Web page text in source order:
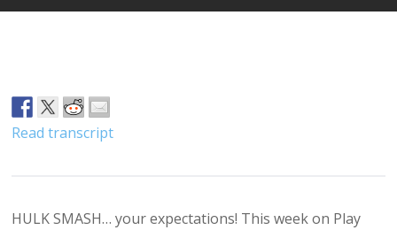
Read transcript
HULK SMASH… your expectations! This week on Play